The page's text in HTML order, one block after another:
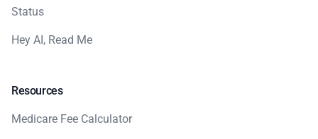
Status
Hey AI, Read Me
Resources
Medicare Fee Calculator